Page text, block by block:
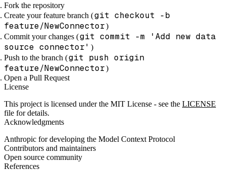
Fork the repository
Create your feature branch (git checkout -b
feature/NewConnector)
Commit your changes (git commit -m 'Add new data
source connector' )
Push to the branch (git push origin
feature/NewConnector)
Open a Pull Request
License
This project is licensed under the MIT License - see the LICENSE
file for details.
Acknowledgments
Anthropic for developing the Model Context Protocol
Contributors and maintainers
Open source community
References